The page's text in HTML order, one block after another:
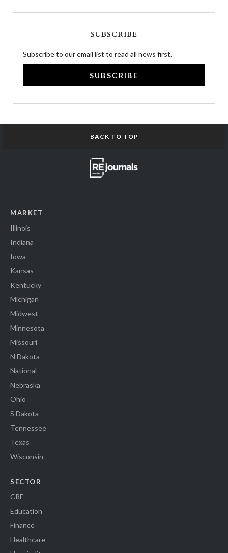
SUBSCRIBE
Subscribe to our email list to read all news first.
SUBSCRIBE
BACK TO TOP
MARKET
Illinois
Indiana
Iowa
Kansas
Kentucky
Michigan
Midwest
Minnesota
Missouri
N Dakota
National
Nebraska
Ohio
S Dakota
Tennessee
Texas
Wisconsin
SECTOR
CRE
Education
Finance
Healthcare